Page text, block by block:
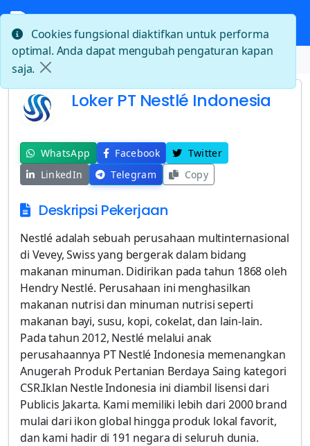
Beranda Loker PT Nestlé Indonesia
Loker PT Nestlé Indonesia
WhatsApp Facebook
Twitter
LinkedIn
Telegram Copy
Deskripsi Pekerjaan
Nestlé adalah sebuah perusahaan multinternasional
di Vevey, Swiss yang bergerak dalam bidang
makanan minuman. Didirikan pada tahun 1868 oleh
Hendry Nestlé. Perusahaan ini menghasilkan
makanan nutrisi dan minuman nutrisi seperti
makanan bayi, susu, kopi, cokelat, dan lain-lain.
Pada tahun 2012, Nestlé melalui anak
perusahaannya PT Nestlé Indonesia memenangkan
Anugerah Produk Pertanian Berdaya Saing kategori
CSR.Iklan Nestle Indonesia ini diambil lisensi dari
Publicis Jakarta. Kami memiliki lebih dari 2000 brand
mulai dari ikon global hingga produk lokal favorit,
dan kami hadir di 191 negara di seluruh dunia.
Cookies fungsional diaktifkan untuk performa
optimal. Anda dapat mengubah pengaturan kapan
saja.